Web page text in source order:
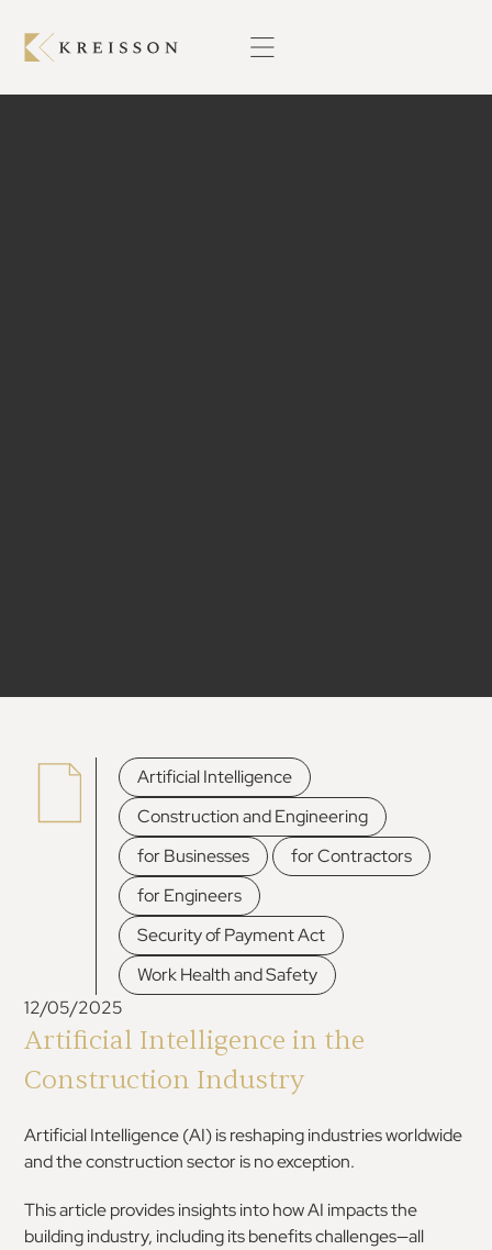
Artificial Intelligence
Construction and Engineering
for Businesses
, for Contractors
for Engineers
Security of Payment Act
Work Health and Safety
12/05/2025
Artificial Intelligence in the
Construction Industry
Artificial Intelligence (AI) is reshaping industries worldwide
and the construction sector is no exception.
This article provides insights into how AI impacts the
building industry, including its benefits challenges—all